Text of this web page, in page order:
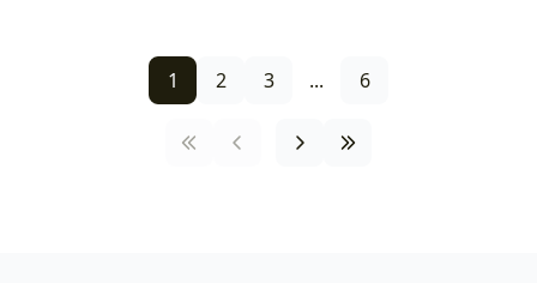
1 2 3 ... 6